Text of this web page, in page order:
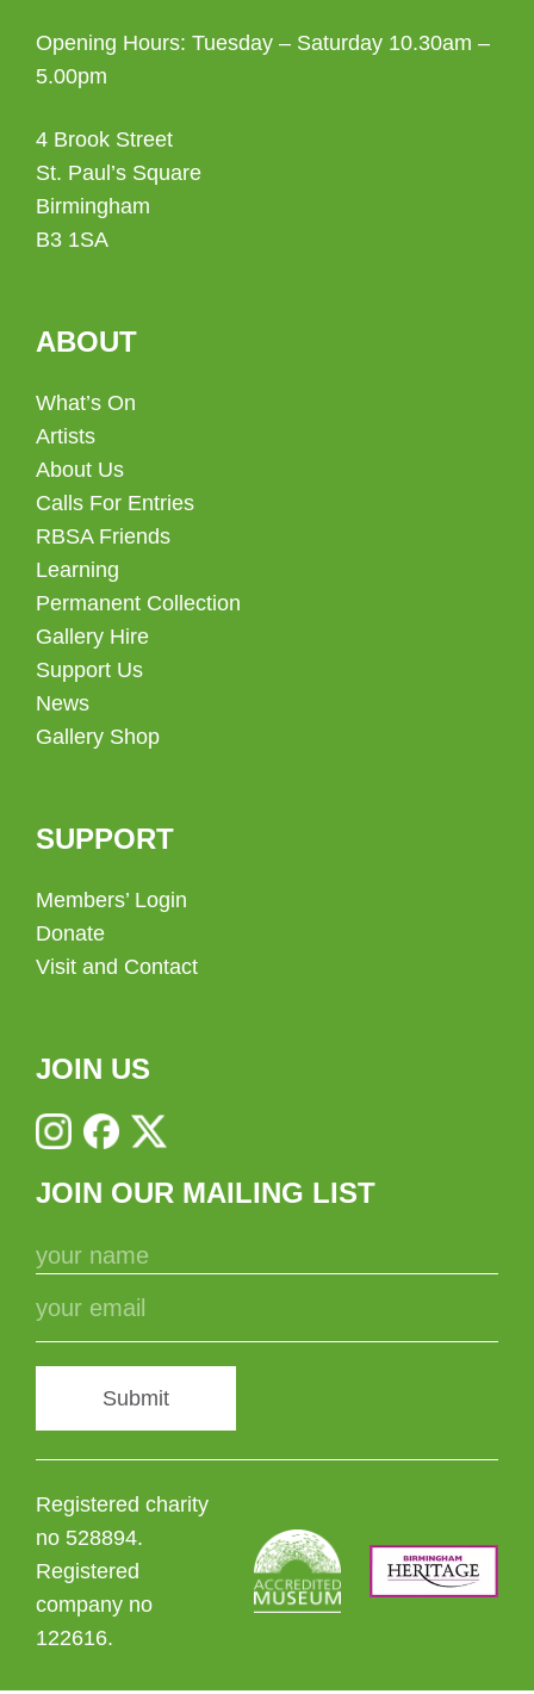
Opening Hours: Tuesday – Saturday 10.30am –
5.00pm
4 Brook Street
St. Paul’s Square
Birmingham
B3 1SA
ABOUT
What’s On
Artists
About Us
Calls For Entries
RBSA Friends
Learning
Permanent Collection
Gallery Hire
Support Us
News
Gallery Shop
SUPPORT
Members’ Login
Donate
Visit and Contact
JOIN US
JOIN OUR MAILING LIST
Submit
Registered charity
no 528894.
Registered
company no
122616.